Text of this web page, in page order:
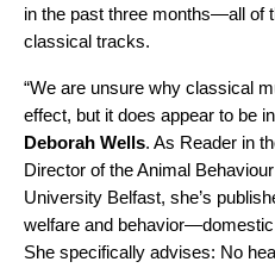
in the past three months—all of
classical tracks.
“We are unsure why classical
effect, but it does appear to be
Deborah Wells. As Reader in
Director of the Animal
University Belfast, she’s
welfare and
She specifically advises: No